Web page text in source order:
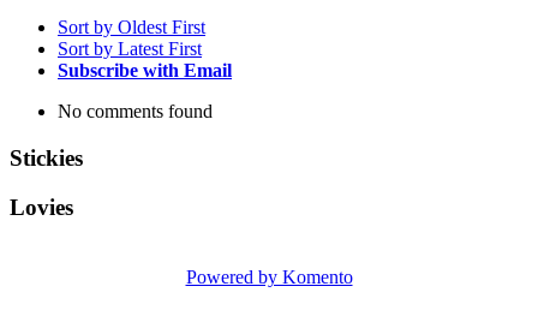
Sort by Oldest First
Sort by Latest First
Subscribe with Email
No comments found
Stickies
Lovies
Powered by Komento